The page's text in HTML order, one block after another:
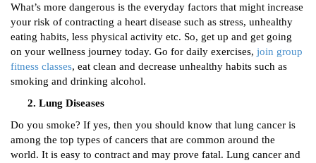
What’s more dangerous is the everyday factors that might increase
your risk of contracting a heart disease such as stress, unhealthy
eating habits, less physical activity etc. So, get up and get going
on your wellness journey today. Go for daily exercises, join group
fitness classes, eat clean and decrease unhealthy habits such as
smoking and drinking alcohol.
Lung Diseases
Do you smoke? If yes, then you should know that lung cancer is
among the top types of cancers that are common around the
world. It is easy to contract and may prove fatal. Lung cancer and